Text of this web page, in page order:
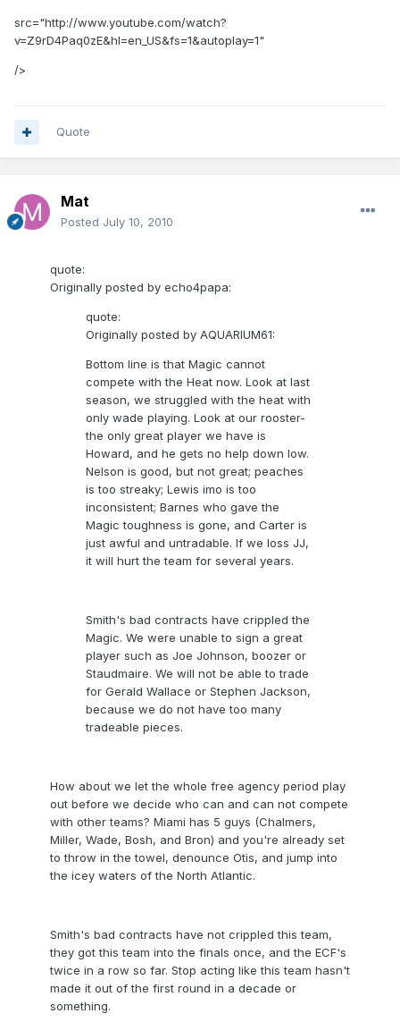
src="http://www.youtube.com/watch?
v=Z9rD4Paq0zE&hl=en_US&fs=1&autoplay=1"
/>
Quote
Mat
Posted July 10, 2010
quote:
Originally posted by echo4papa:
quote:
Originally posted by AQUARIUM61:
Bottom line is that Magic cannot
compete with the Heat now. Look at last
season, we struggled with the heat with
only wade playing. Look at our rooster-
the only great player we have is
Howard, and he gets no help down low.
Nelson is good, but not great; peaches
is too streaky; Lewis imo is too
inconsistent; Barnes who gave the
Magic toughness is gone, and Carter is
just awful and untradable. If we loss JJ,
it will hurt the team for several years.
Smith's bad contracts have crippled the
Magic. We were unable to sign a great
player such as Joe Johnson, boozer or
Staudmaire. We will not be able to trade
for Gerald Wallace or Stephen Jackson,
because we do not have too many
tradeable pieces.
How about we let the whole free agency period play
out before we decide who can and can not compete
with other teams? Miami has 5 guys (Chalmers,
Miller, Wade, Bosh, and Bron) and you're already set
to throw in the towel, denounce Otis, and jump into
the icey waters of the North Atlantic.
Smith's bad contracts have not crippled this team,
they got this team into the finals once, and the ECF's
twice in a row so far. Stop acting like this team hasn't
made it out of the first round in a decade or
something.